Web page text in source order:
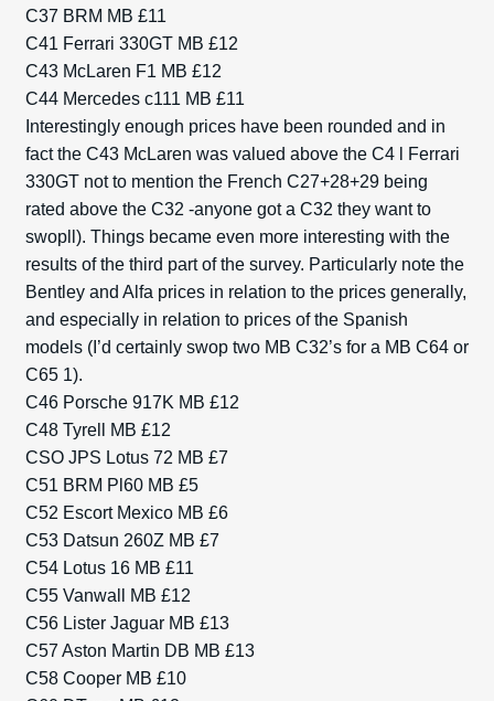
C37 BRM MB £11
C41 Ferrari 330GT MB £12
C43 McLaren F1 MB £12
C44 Mercedes c111 MB £11
Interestingly enough prices have been rounded and in
fact the C43 McLaren was valued above the C4 l Ferrari
330GT not to mention the French C27+28+29 being
rated above the C32 -anyone got a C32 they want to
swopll). Things became even more interesting with the
results of the third part of the survey. Particularly note the
Bentley and Alfa prices in relation to the prices generally,
and especially in relation to prices of the Spanish
models (I’d certainly swop two MB C32’s for a MB C64 or
C65 1).
C46 Porsche 917K MB £12
C48 Tyrell MB £12
CSO JPS Lotus 72 MB £7
C51 BRM Pl60 MB £5
C52 Escort Mexico MB £6
C53 Datsun 260Z MB £7
C54 Lotus 16 MB £11
C55 Vanwall MB £12
C56 Lister Jaguar MB £13
C57 Aston Martin DB MB £13
C58 Cooper MB £10